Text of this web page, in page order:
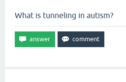
What is tunneling in autism?